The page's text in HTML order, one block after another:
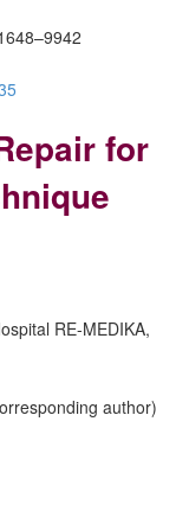
for
RE-MEDIKA,
author)